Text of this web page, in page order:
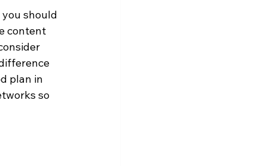
should
content
plan in
so